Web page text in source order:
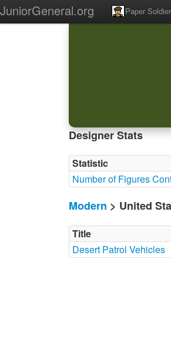
JuniorGeneral.org Paper
Designer Stats
Statistic
Number of Figures
Modern > United
Title
Desert Patrol Vehicles